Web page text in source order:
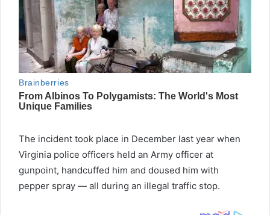
The incident took place in December last year when
Virginia police officers held an Army officer at
gunpoint, handcuffed him and doused him with
pepper spray — all during an illegal traffic stop.